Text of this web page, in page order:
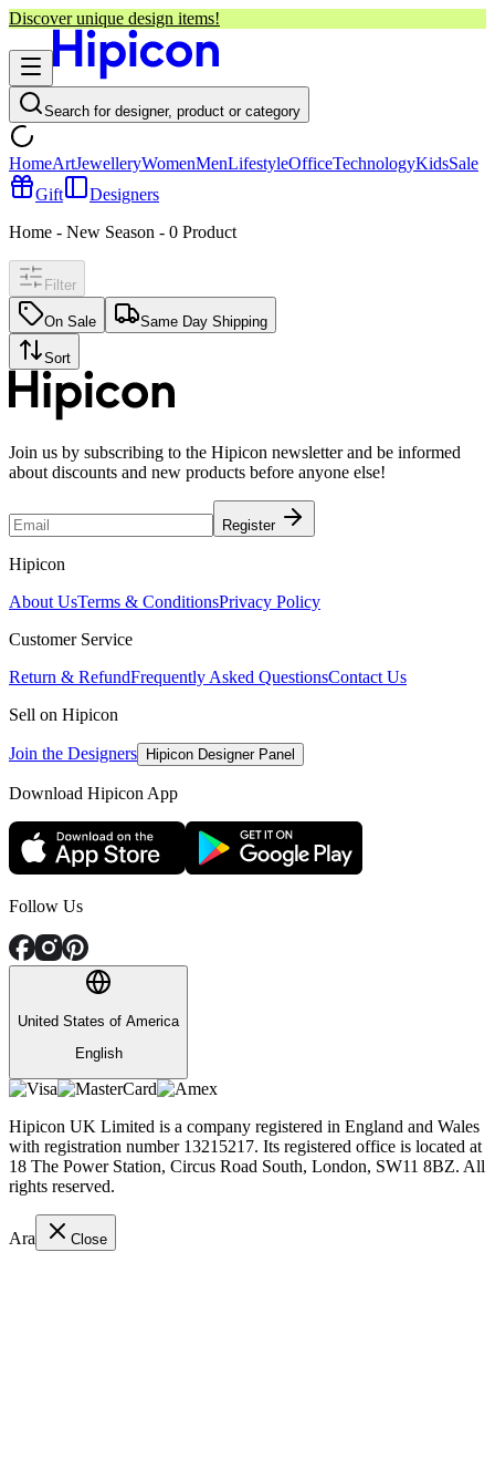
Discover unique design items!
Search for designer, product or category
HomeArtJewelleryWomenMenLifestyleOfficeTechnologyKidsSale
Gift
Designers
Home - New Season - 0 Product
Filter
On Sale Same Day Shipping
Sort
Join us by subscribing to the Hipicon newsletter and be informed
about discounts and new products before anyone else!
Register
Hipicon
About UsTerms & ConditionsPrivacy Policy
Customer Service
Return & RefundFrequently Asked QuestionsContact Us
Sell on Hipicon
Join the Designers Hipicon Designer Panel
Download Hipicon App
Follow Us
United States of America
English
Hipicon UK Limited is a company registered in England and Wales
with registration number 13215217. Its registered office is located at
18 The Power Station, Circus Road South, London, SW11 8BZ. All
rights reserved.
Ara Close